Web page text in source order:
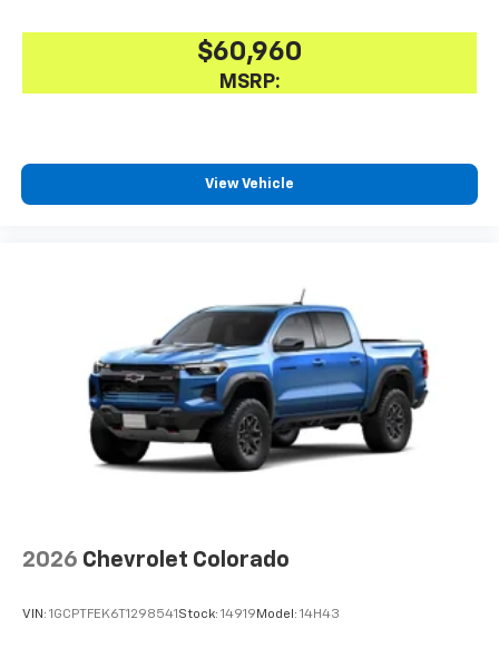
$60,960
MSRP:
View Vehicle
2026 Chevrolet Colorado
VIN: 1GCPTFEK6T1298541 Stock: 14919 Model: 14H43